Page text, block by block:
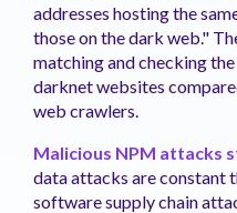
addresses hosting the
those on the dark web."
matching and checking
darknet websites
web crawlers.
Malicious NPM attacks
data attacks are constant
software supply chain